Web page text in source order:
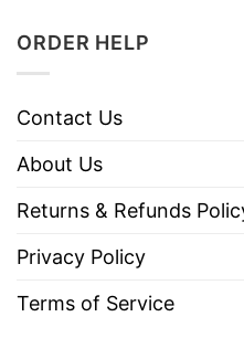
ORDER HELP
Contact Us
About Us
Returns & Refunds
Privacy Policy
Terms of Service